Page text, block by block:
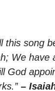
this song
We have
God
–